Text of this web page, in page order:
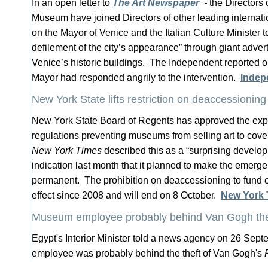
In an open letter to The Art Newspaper- the Directors
Museum have joined Directors of other leading
on the Mayor of Venice and the Italian Culture Minister
defilement of the city’s appearance” through giant
Venice’s historic buildings. The Independent reported
Mayor had responded angrily to the intervention.
New York State lifts restriction on deaccessioning
New York State Board of Regents has approved the
regulations preventing museums from selling art to
New York Times described this as a “surprising
indication last month that it planned to make the
permanent. The prohibition on deaccessioning to fund
effect since 2008 and will end on 8 October.
New York
Museum employee probably behind Van Gogh
Egypt's Interior Minister told a news agency on 26
employee was probably behind the theft of Van Gogh's